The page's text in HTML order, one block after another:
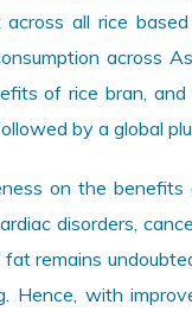
across all rice
across
of rice bran,
by a global
on the
disorders,
remains
Hence, with